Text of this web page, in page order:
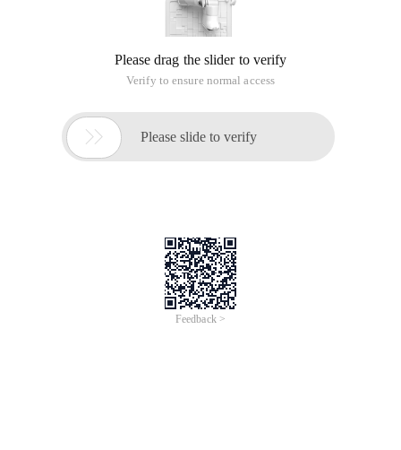
Please drag the slider to verify
Verify to ensure normal access
 Please slide to verify
Feedback >